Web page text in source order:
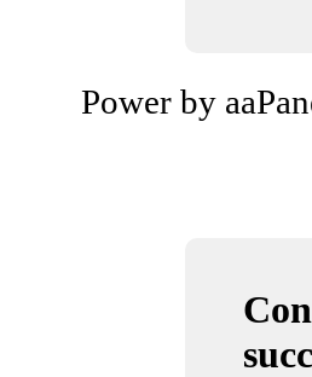
Power by